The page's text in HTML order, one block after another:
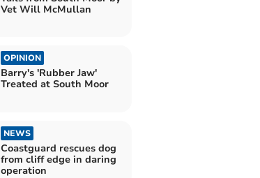
Vet Will McMullan
OPINION
Barry's 'Rubber Jaw'
Treated at South Moor
NEWS
Coastguard rescues dog
from cliff edge in daring
operation